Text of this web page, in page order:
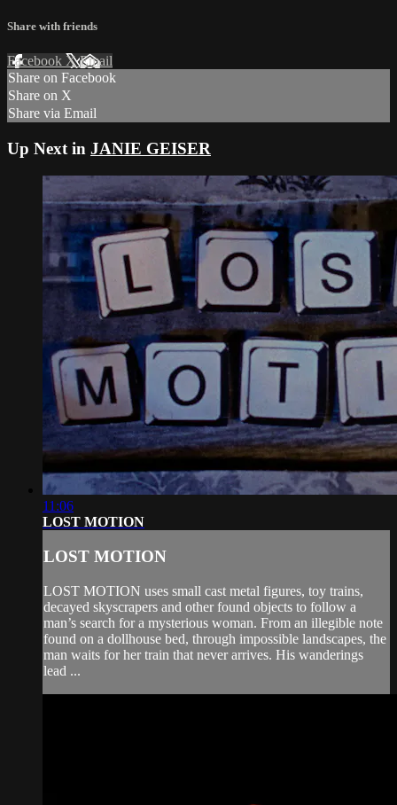
Share with friends
Facebook XEmail
Share on Facebook
Share on X
Share via Email
Up Next in JANIE GEISER
11:06
LOST MOTION
LOST MOTION
LOST MOTION uses small cast metal figures, toy trains,
decayed skyscrapers and other found objects to follow a
man’s search for a mysterious woman. From an illegible note
found on a dollhouse bed, through impossible landscapes, the
man waits for her train that never arrives. His wanderings
lead ...